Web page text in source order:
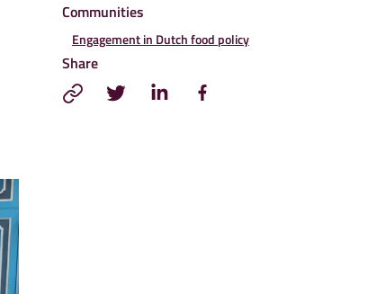
Communities
Engagement in Dutch food policy
Share